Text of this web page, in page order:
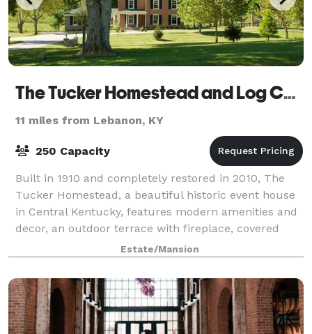
The Tucker Homestead and Log Cabin
11 miles from Lebanon, KY
250 Capacity
Built in 1910 and completely restored in 2010, The
Tucker Homestead, a beautiful historic event house
in Central Kentucky, features modern amenities and
decor, an outdoor terrace with fireplace, covered
patio, as well as landscaped grounds
Estate/Mansion